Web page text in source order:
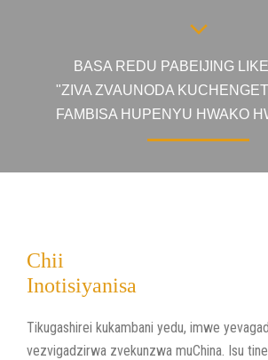
BASA REDU PABEIJING
"ZIVA ZVAUNODA
FAMBISA HUPENYU HWAKO
Chii
Inotisiyanisa
Tikugashirei kukambani yedu, imwe
vezvigadzirwa zvekunzwa muChina. Isu